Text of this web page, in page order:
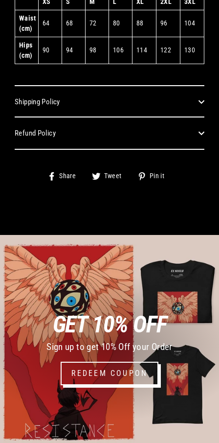
XS S M L XL 2XL 3XL
Waist
(cm)
64 68 72 80 88 96 104
Hips
(cm)
90 94 98 106 114 122 130
Shipping Policy
Refund Policy
Share
Share Tweet
Tweet
Pin it
GET 10% OFF
Sign up to get 10% Off your Order
REDEEM COUPON